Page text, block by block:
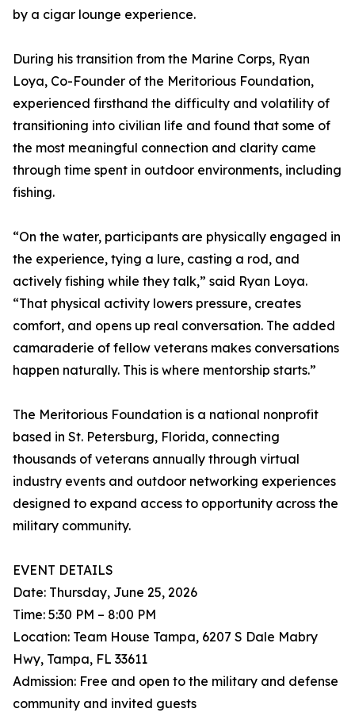
by a cigar lounge experience.
During his transition from the Marine Corps, Ryan
Loya, Co-Founder of the Meritorious Foundation,
experienced firsthand the difficulty and volatility of
transitioning into civilian life and found that some of
the most meaningful connection and clarity came
through time spent in outdoor environments, including
fishing.
“On the water, participants are physically engaged in
the experience, tying a lure, casting a rod, and
actively fishing while they talk,” said Ryan Loya.
“That physical activity lowers pressure, creates
comfort, and opens up real conversation. The added
camaraderie of fellow veterans makes conversations
happen naturally. This is where mentorship starts.”
The Meritorious Foundation is a national nonprofit
based in St. Petersburg, Florida, connecting
thousands of veterans annually through virtual
industry events and outdoor networking experiences
designed to expand access to opportunity across the
military community.
EVENT DETAILS
Date: Thursday, June 25, 2026
Time: 5:30 PM – 8:00 PM
Location: Team House Tampa, 6207 S Dale Mabry
Hwy, Tampa, FL 33611
Admission: Free and open to the military and defense
community and invited guests